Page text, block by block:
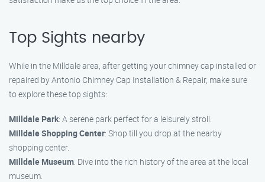
Top Sights nearby
While in the Milldale area, after getting your chimney cap installed or
repaired by Antonio Chimney Cap Installation & Repair, make sure
to explore these top sights:
Milldale Park: A serene park perfect for a leisurely stroll.
Milldale Shopping Center: Shop till you drop at the nearby
shopping center.
Milldale Museum: Dive into the rich history of the area at the local
museum.